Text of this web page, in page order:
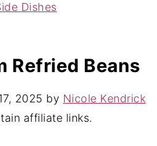
Dishes
Refried Beans
2025 by Nicole Kendrick
affiliate links.